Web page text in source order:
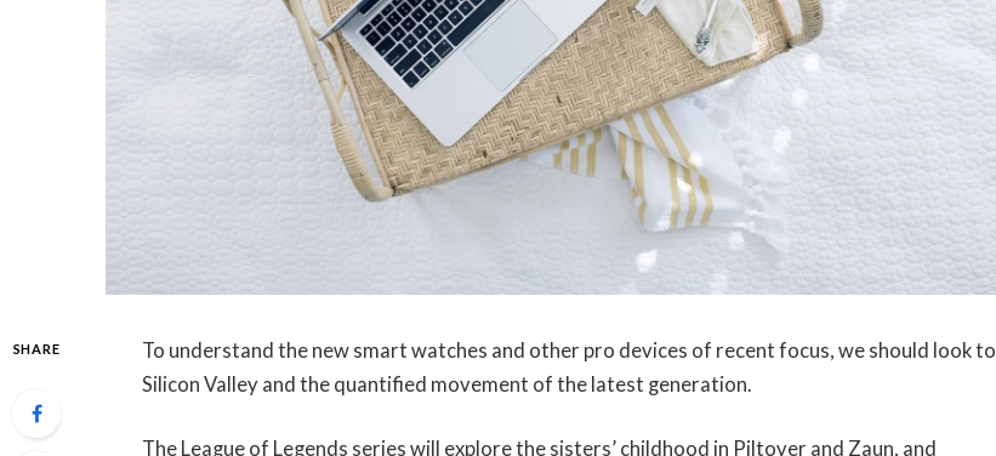
SHARE
To understand the new smart watches and other pro devices of recent focus, we should look to
Silicon Valley and the quantified movement of the latest generation.
The League of Legends series will explore the sisters’ childhood in Piltover and Zaun, and